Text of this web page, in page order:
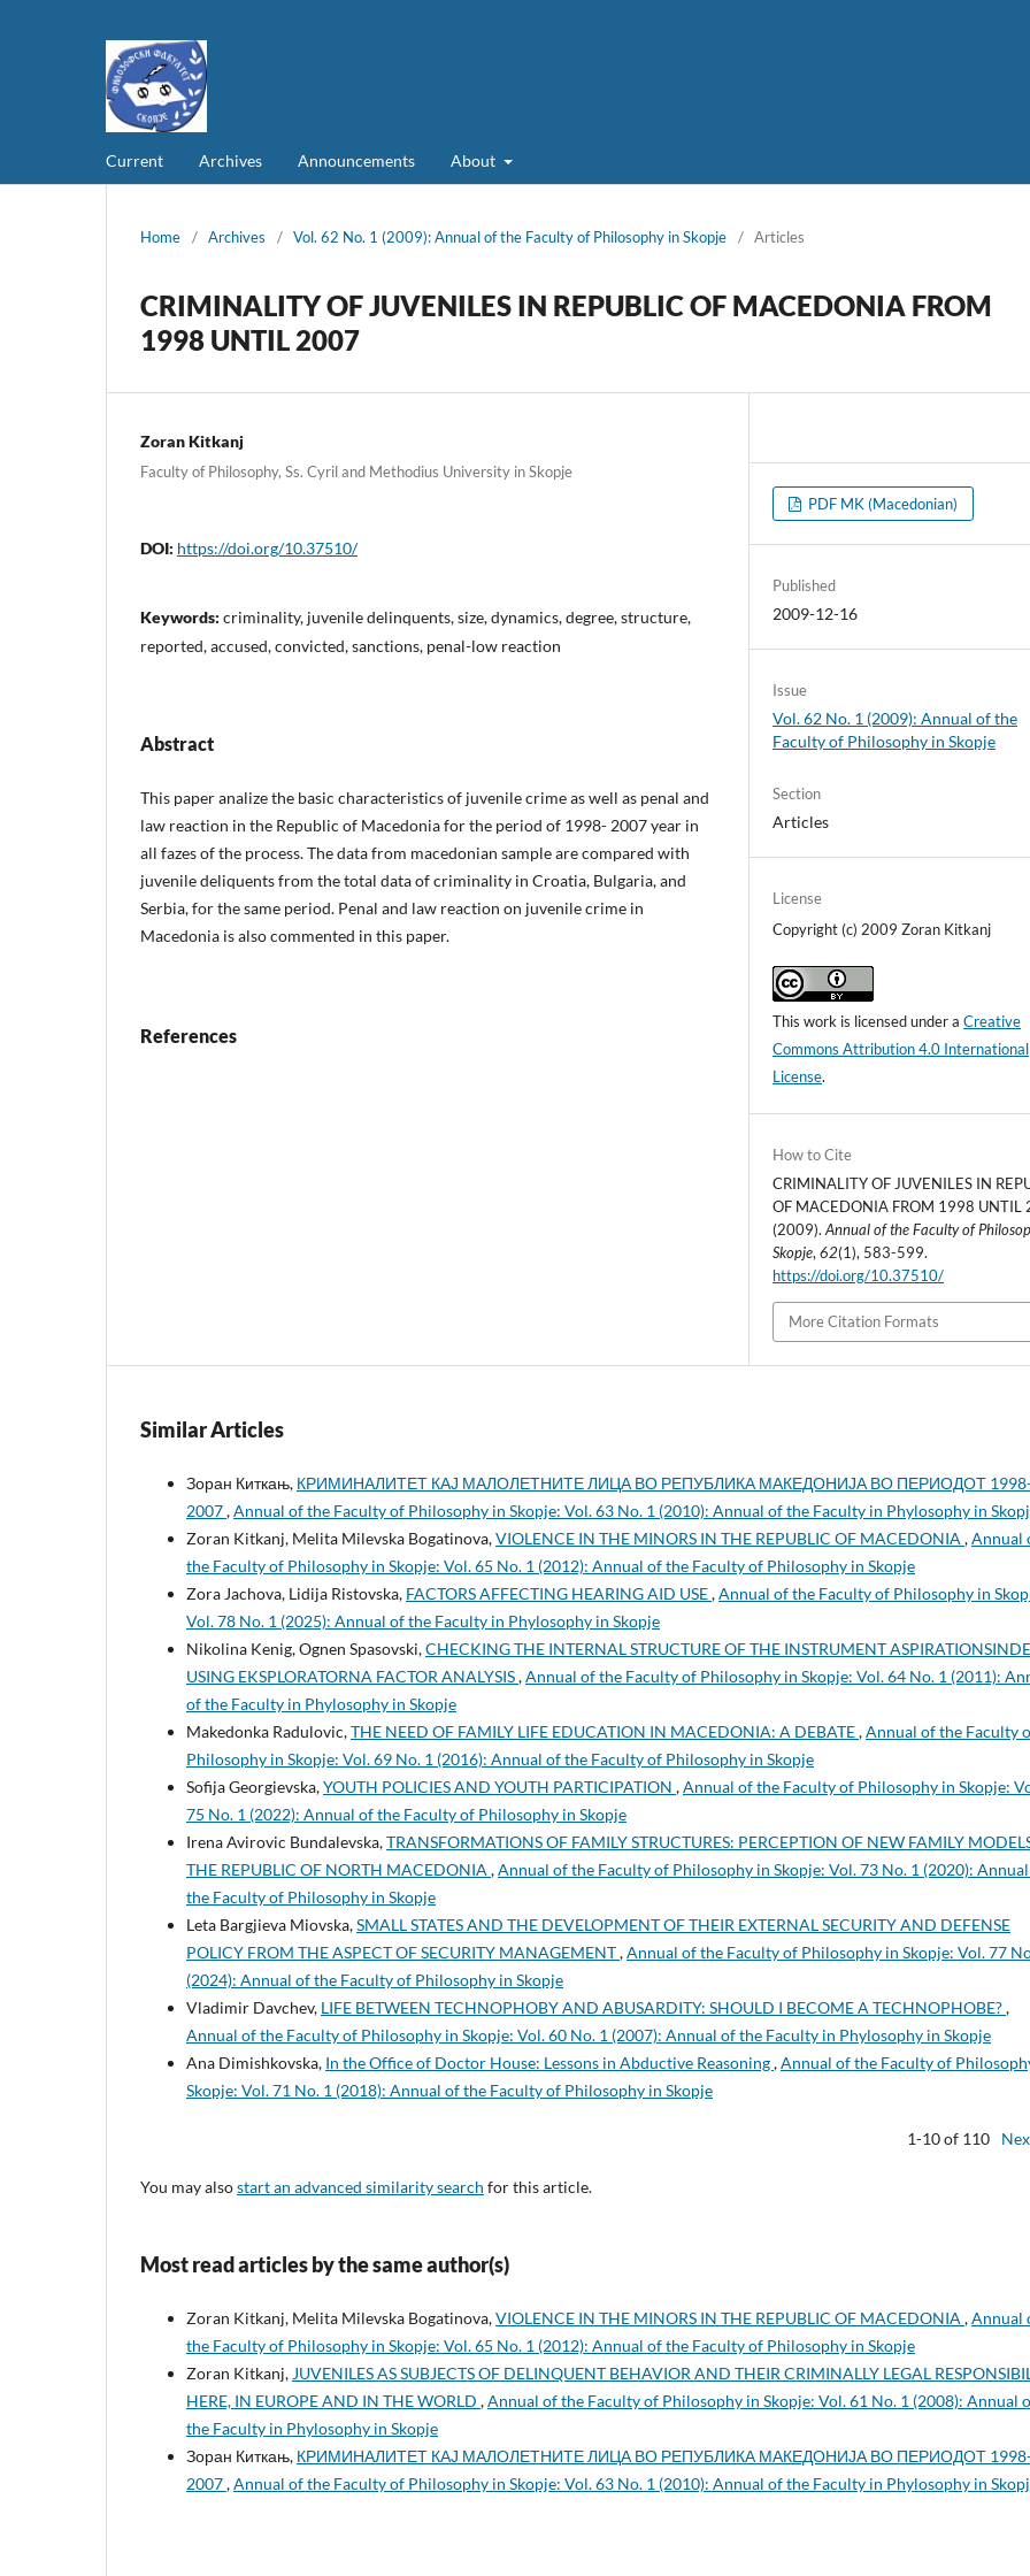
Current Archives Announcements About
Home / Archives / Vol. 62 No. 1 (2009): Annual of the Faculty of Philosophy in Skopje / Articles
CRIMINALITY OF JUVENILES IN REPUBLIC OF MACEDONIA FROM
1998 UNTIL 2007
Zoran Kitkanj
Faculty of Philosophy, Ss. Cyril and Methodius University in Skopje
DOI: https://doi.org/10.37510/
Keywords: criminality, juvenile delinquents, size, dynamics, degree, structure,
reported, accused, convicted, sanctions, penal-low reaction
Abstract
This paper analize the basic characteristics of juvenile crime as well as penal and
law reaction in the Republic of Macedonia for the period of 1998- 2007 year in
all fazes of the process. The data from macedonian sample are compared with
juvenile deliquents from the total data of criminality in Croatia, Bulgaria, and
Serbia, for the same period. Penal and law reaction on juvenile crime in
Macedonia is also commented in this paper.
References
PDF MK (Macedonian)
Published
2009-12-16
Issue
Vol. 62 No. 1 (2009): Annual of the
Faculty of Philosophy in Skopje
Section
Articles
License
Copyright (c) 2009 Zoran Kitkanj
This work is licensed under aCreative
Commons Attribution 4.0 International
License.
How to Cite
CRIMINALITY OF JUVENILES IN
OF MACEDONIA FROM 1998 UNTIL
(2009).Annual of the Faculty of
Skopje,62(1), 583-599.
https://doi.org/10.37510/
More Citation Formats
Similar Articles
Зоран Киткањ, КРИМИНАЛИТЕТ КАЈ МАЛОЛЕТНИТЕ ЛИЦА ВО РЕПУБЛИКА МАКЕДОНИЈА ВО ПЕРИОДОТ
2007,Annual of the Faculty of Philosophy in Skopje: Vol. 63 No. 1 (2010): Annual of the Faculty in Phylosophy in
Zoran Kitkanj, Melita Milevska Bogatinova,VIOLENCE IN THE MINORS IN THE REPUBLIC OF MACEDONIA ,Annual
the Faculty of Philosophy in Skopje: Vol. 65 No. 1 (2012): Annual of the Faculty of Philosophy in Skopje
Zora Jachova, Lidija Ristovska, FACTORS AFFECTING HEARING AID USE,Annual of the Faculty of Philosophy in
Vol. 78 No. 1 (2025): Annual of the Faculty in Phylosophy in Skopje
Nikolina Kenig, Ognen Spasovski,CHECKING THE INTERNAL STRUCTURE OF THE INSTRUMENT
USING EKSPLORATORNA FACTOR ANALYSIS,Annual of the Faculty of Philosophy in Skopje: Vol. 64 No. 1 (2011):
of the Faculty in Phylosophy in Skopje
Makedonka Radulovic,THE NEED OF FAMILY LIFE EDUCATION IN MACEDONIA: A DEBATE,Annual of the Faculty
Philosophy in Skopje: Vol. 69 No. 1 (2016): Annual of the Faculty of Philosophy in Skopje
Sofija Georgievska,YOUTH POLICIES AND YOUTH PARTICIPATION ,Annual of the Faculty of Philosophy in Skopje:
75 No. 1 (2022): Annual of the Faculty of Philosophy in Skopje
Irena Avirovic Bundalevska,TRANSFORMATIONS OF FAMILY STRUCTURES: PERCEPTION OF NEW FAMILY
THE REPUBLIC OF NORTH MACEDONIA ,Annual of the Faculty of Philosophy in Skopje: Vol. 73 No. 1 (2020):
the Faculty of Philosophy in Skopje
Leta Bargjieva Miovska,SMALL STATES AND THE DEVELOPMENT OF THEIR EXTERNAL SECURITY AND DEFENSE
POLICY FROM THE ASPECT OF SECURITY MANAGEMENT,Annual of the Faculty of Philosophy in Skopje: Vol. 77
(2024): Annual of the Faculty of Philosophy in Skopje
Vladimir Davchev, LIFE BETWEEN TECHNOPHOBY AND ABUSARDITY: SHOULD I BECOME A TECHNOPHOBE?,
Annual of the Faculty of Philosophy in Skopje: Vol. 60 No. 1 (2007): Annual of the Faculty in Phylosophy in Skopje
Ana Dimishkovska, In the Office of Doctor House: Lessons in Abductive Reasoning,Annual of the Faculty of
Skopje: Vol. 71 No. 1 (2018): Annual of the Faculty of Philosophy in Skopje
1-10 of 110
You may alsostart an advanced similarity search for this article.
Most read articles by the same author(s)
Zoran Kitkanj, Melita Milevska Bogatinova,VIOLENCE IN THE MINORS IN THE REPUBLIC OF MACEDONIA ,Annual
the Faculty of Philosophy in Skopje: Vol. 65 No. 1 (2012): Annual of the Faculty of Philosophy in Skopje
Zoran Kitkanj, JUVENILES AS SUBJECTS OF DELINQUENT BEHAVIOR AND THEIR CRIMINALLY LEGAL
HERE, IN EUROPE AND IN THE WORLD ,Annual of the Faculty of Philosophy in Skopje: Vol. 61 No. 1 (2008): Annual
the Faculty in Phylosophy in Skopje
Зоран Киткањ, КРИМИНАЛИТЕТ КАЈ МАЛОЛЕТНИТЕ ЛИЦА ВО РЕПУБЛИКА МАКЕДОНИЈА ВО ПЕРИОДОТ
2007,Annual of the Faculty of Philosophy in Skopje: Vol. 63 No. 1 (2010): Annual of the Faculty in Phylosophy in